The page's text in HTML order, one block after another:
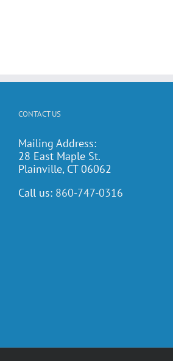
CONTACT US
Mailing Address:
28 East Maple St.
Plainville, CT 06062
Call us: 860-747-0316